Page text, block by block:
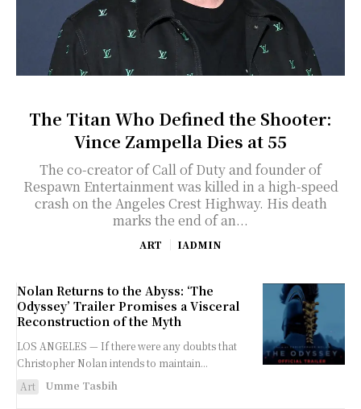
The Titan Who Defined the Shooter:
Vince Zampella Dies at 55
The co-creator of Call of Duty and founder of
Respawn Entertainment was killed in a high-speed
crash on the Angeles Crest Highway. His death
marks the end of an...
ART IADMIN
Nolan Returns to the Abyss: ‘The
Odyssey’ Trailer Promises a Visceral
Reconstruction of the Myth
LOS ANGELES — If there were any doubts that
Christopher Nolan intends to maintain...
Art
Umme Tasbih